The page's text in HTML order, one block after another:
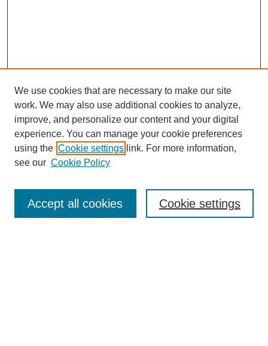
Enter search terms:
We use cookies that are necessary to make our site
work. We may also use additional cookies to analyze,
improve, and personalize our content and your digital
experience. You can manage your cookie preferences
using the Cookie settings link. For more information,
see our Cookie Policy
Cookie settings
Accept all cookies